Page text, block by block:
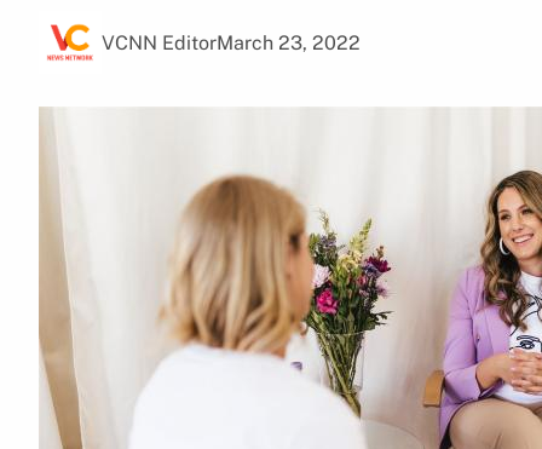
VCNN EditorMarch 23, 2022